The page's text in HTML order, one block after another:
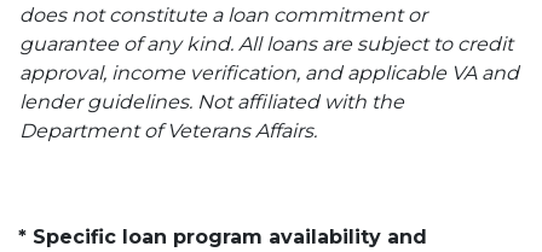
does not constitute a loan commitment or
guarantee of any kind. All loans are subject to credit
approval, income verification, and applicable VA and
lender guidelines. Not affiliated with the
Department of Veterans Affairs.
* Specific loan program availability and